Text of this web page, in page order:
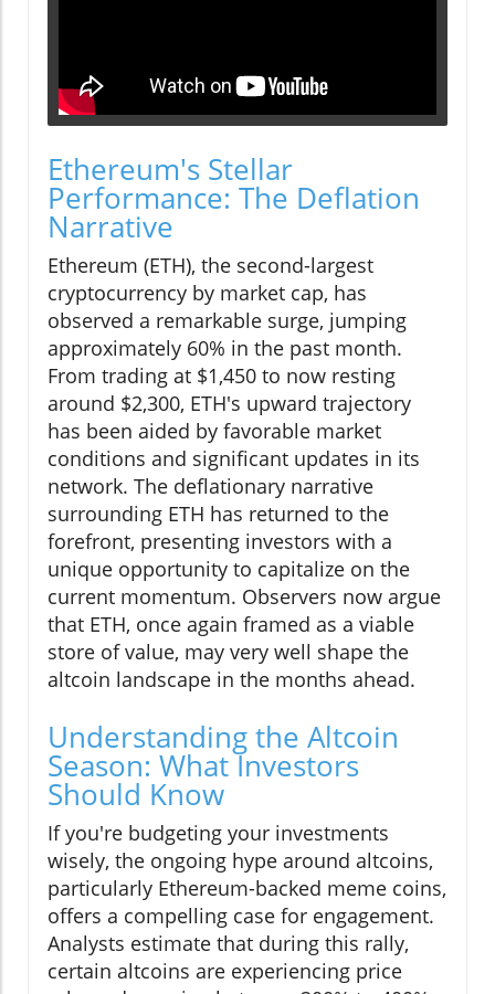
Ethereum's Stellar
Performance: The Deflation
Narrative
Ethereum (ETH), the second-largest
cryptocurrency by market cap, has
observed a remarkable surge, jumping
approximately 60% in the past month.
From trading at $1,450 to now resting
around $2,300, ETH's upward trajectory
has been aided by favorable market
conditions and significant updates in its
network. The deflationary narrative
surrounding ETH has returned to the
forefront, presenting investors with a
unique opportunity to capitalize on the
current momentum. Observers now argue
that ETH, once again framed as a viable
store of value, may very well shape the
altcoin landscape in the months ahead.
Understanding the Altcoin
Season: What Investors
Should Know
If you're budgeting your investments
wisely, the ongoing hype around altcoins,
particularly Ethereum-backed meme coins,
offers a compelling case for engagement.
Analysts estimate that during this rally,
certain altcoins are experiencing price